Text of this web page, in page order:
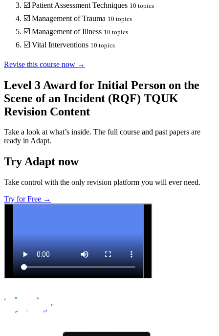
☑️ Patient Assessment Techniques 10 topics
☑️ Management of Trauma 10 topics
☑️ Management of Illness 10 topics
☑️ Vital Interventions 10 topics
Revise this course now →
Level 3 Award for Initial Person on the
Scene of an Incident (RQF) TQUK
Revision Content
Take a look at what’s inside. The full course and past papers are
ready in Adapt.
Try Adapt now
Take control with the only revision platform you will ever need.
Try for Free →